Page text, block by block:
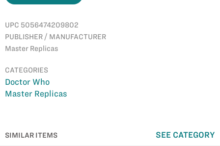
UPC 5056474209802
PUBLISHER / MANUFACTURER
Master Replicas
CATEGORIES
Doctor Who
Master Replicas
SIMILAR ITEMS SEE CATEGORY